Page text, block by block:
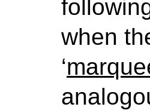
when
‘